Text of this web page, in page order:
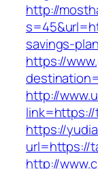
http://
savings-
https://
http://
link=https://
https://
url=https://
http://